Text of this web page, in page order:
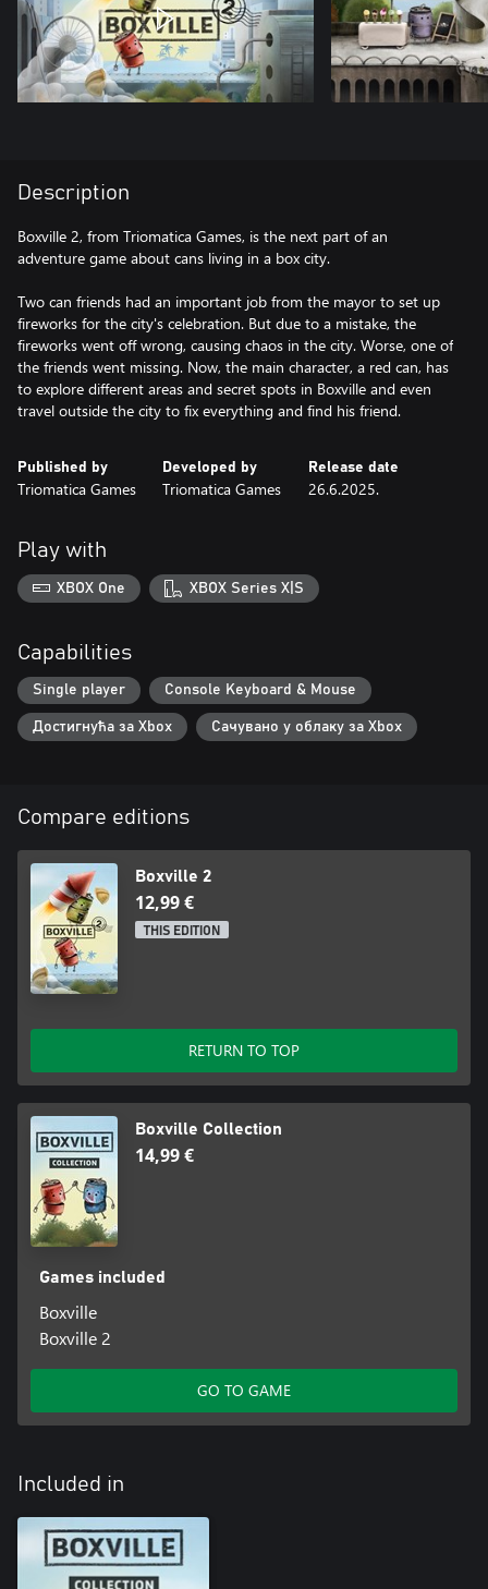
Description
Boxville 2, from Triomatica Games, is the next part of an
adventure game about cans living in a box city.
Two can friends had an important job from the mayor to set up
fireworks for the city's celebration. But due to a mistake, the
fireworks went off wrong, causing chaos in the city. Worse, one of
the friends went missing. Now, the main character, a red can, has
to explore different areas and secret spots in Boxville and even
travel outside the city to fix everything and find his friend.
Published by
Triomatica Games
Developed by
Triomatica Games
Release date
26.6.2025.
Play with
XBOX One XBOX Series X|S
Capabilities
Single player Console Keyboard & Mouse
Достигнућа за Xbox Сачувано у облаку за Xbox
Compare editions
Boxville 2
12,99 €
THIS EDITION
RETURN TO TOP
Boxville Collection
14,99 €
Games included
Boxville
Boxville 2
GO TO GAME
Included in